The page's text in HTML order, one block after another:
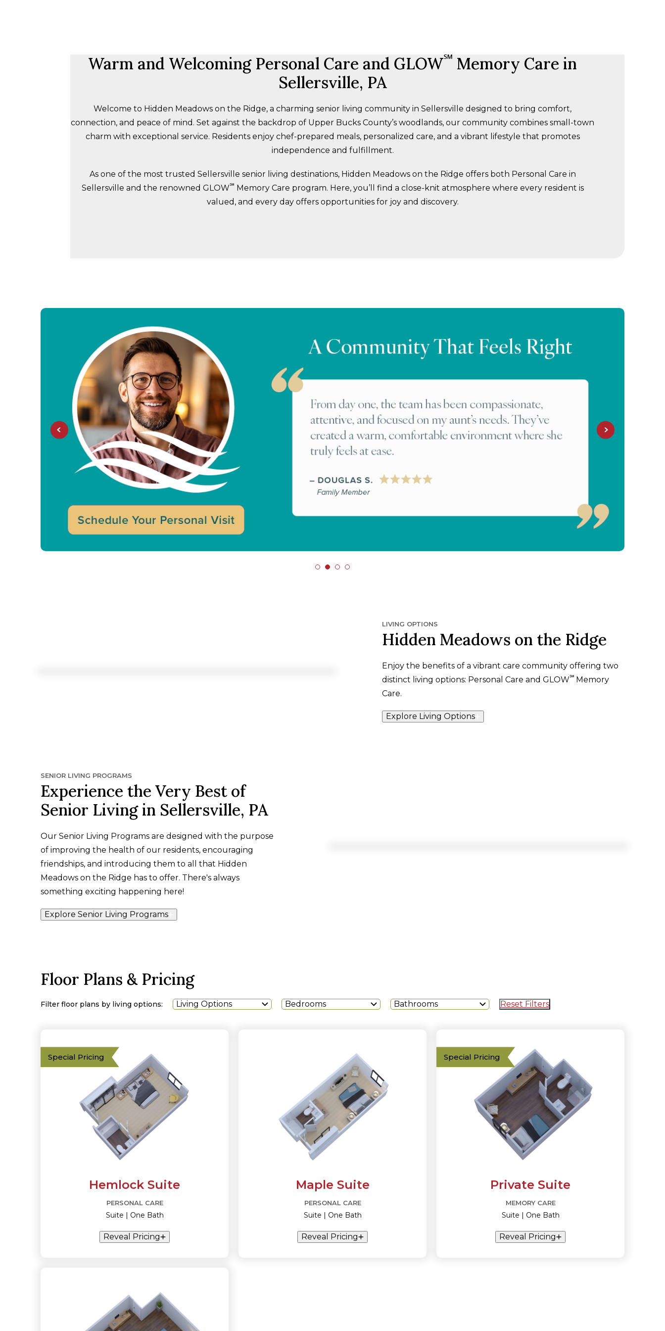
Warm and Welcoming Personal Care and GLOW℠ Memory Care in
Sellersville, PA
Welcome to Hidden Meadows on the Ridge, a charming senior living community in Sellersville designed to bring comfort,
connection, and peace of mind. Set against the backdrop of Upper Bucks County’s woodlands, our community combines small-town
charm with exceptional service. Residents enjoy chef-prepared meals, personalized care, and a vibrant lifestyle that promotes
independence and fulfillment.
As one of the most trusted Sellersville senior living destinations, Hidden Meadows on the Ridge offers both Personal Care in
Sellersville and the renowned GLOW℠ Memory Care program. Here, you’ll find a close-knit atmosphere where every resident is
valued, and every day offers opportunities for joy and discovery.
LIVING OPTIONS
Hidden Meadows on the Ridge
Enjoy the benefits of a vibrant care community offering two
distinct living options: Personal Care and GLOW℠ Memory
Care.
Explore Living Options
SENIOR LIVING PROGRAMS
Experience the Very Best of
Senior Living in Sellersville, PA
Our Senior Living Programs are designed with the purpose
of improving the health of our residents, encouraging
friendships, and introducing them to all that Hidden
Meadows on the Ridge has to offer. There's always
something exciting happening here!
Explore Senior Living Programs
Floor Plans & Pricing
Filter floor plans by living options: Living Options Bedrooms Bathrooms Reset Filters
Special Pricing
Hemlock Suite
PERSONAL CARE
Suite | One Bath
Reveal Pricing
Maple Suite
PERSONAL CARE
Suite | One Bath
Reveal Pricing
Special Pricing
Private Suite
MEMORY CARE
Suite | One Bath
Reveal Pricing